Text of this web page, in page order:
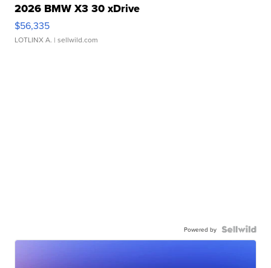
2026 BMW X3 30 xDrive
$56,335
LOTLINX A. | sellwild.com
Powered by